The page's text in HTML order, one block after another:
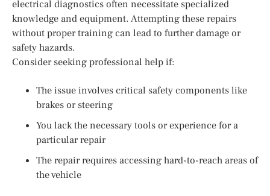
electrical diagnostics often necessitate specialized
knowledge and equipment. Attempting these repairs
without proper training can lead to further damage or
safety hazards.
Consider seeking professional help if:
The issue involves critical safety components like
brakes or steering
You lack the necessary tools or experience for a
particular repair
The repair requires accessing hard-to-reach areas of
the vehicle